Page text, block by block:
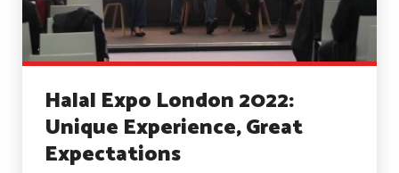
Halal Expo London 2022:
Unique Experience, Great
Expectations